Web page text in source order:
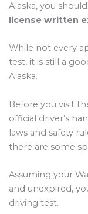
Alaska, you should
license written
While not every
test, it is still a
Alaska.
Before you visit
official driver’s
laws and safety
there are some
Assuming your
and unexpired,
driving test.